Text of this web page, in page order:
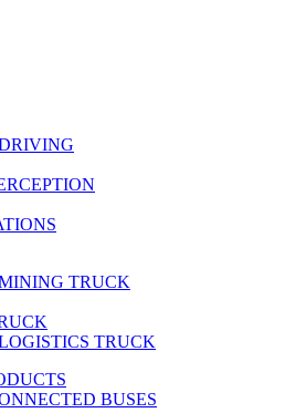
TRUCK
TRUCK
BUSES